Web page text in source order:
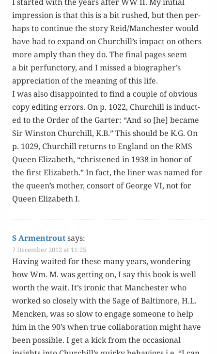
impres­sion is that this is a bit rushed, but then per­
haps to con­tin­ue the sto­ry Reid/Manchester would
have had to expand on Churchill’s impact on oth­ers
more amply than they do. The final pages seem
a bit per­func­to­ry, and I missed a biographer’s
appre­ci­a­tion of the mean­ing of this life.
I was also dis­ap­point­ed to find a cou­ple of obvi­ous
copy edit­ing errors. On p. 1022, Churchill is induct­
ed to the Order of the Garter: “And so [he] became
Sir Win­ston Churchill, K.B.” This should be K.G. On
p. 1029, Churchill returns to Eng­land on the RMS
Queen Eliz­a­beth, “chris­tened in 1938 in hon­or of
the first Eliz­a­beth.” In fact, the lin­er was named for
the queen’s moth­er, con­sort of George VI, not for
Queen Eliz­a­beth I.
S Armentroutsays:
7 December 2012 at 11:25
Hav­ing wait­ed for these many years, won­der­ing
how Wm. M. was get­ting on, I say this book is well
worth the wait. It’s iron­ic that Man­ches­ter who
worked so close­ly with the Sage of Bal­ti­more, H.L.
Menck­en, was so slow to engage some­one to help
him in the 90’s when true col­lab­o­ra­tion might have
been pos­si­ble. I get a kick from the occa­sion­al